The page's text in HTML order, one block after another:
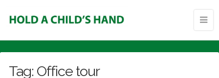
Tag: Office tour